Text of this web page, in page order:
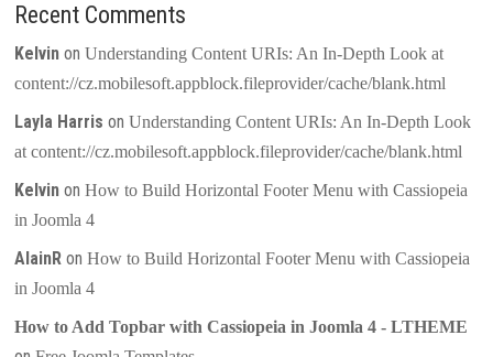
Recent Comments
Kelvin onUnderstanding Content URIs: An In-Depth Look at
content://cz.mobilesoft.appblock.fileprovider/cache/blank.html
Layla Harris onUnderstanding Content URIs: An In-Depth Look
at content://cz.mobilesoft.appblock.fileprovider/cache/blank.html
Kelvin onHow to Build Horizontal Footer Menu with Cassiopeia
in Joomla 4
AlainR onHow to Build Horizontal Footer Menu with Cassiopeia
in Joomla 4
How to Add Topbar with Cassiopeia in Joomla 4 - LTHEME